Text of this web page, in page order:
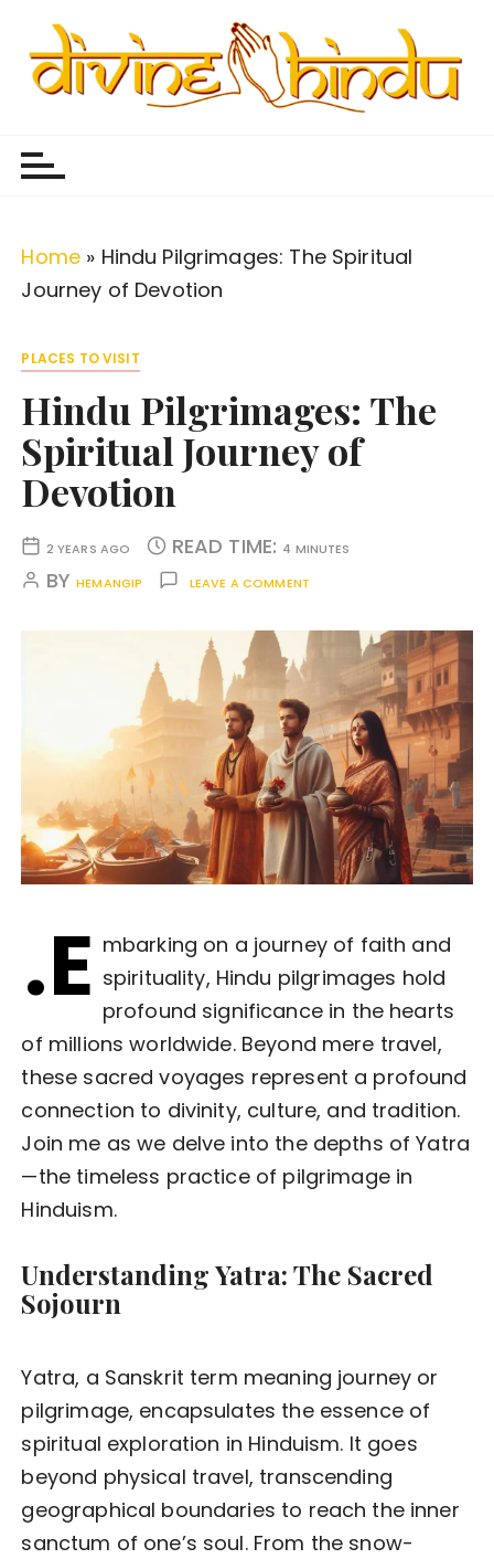
Home » Hindu Pilgrimages: The Spiritual
Journey of Devotion
PLACES TO VISIT
Hindu Pilgrimages: The
Spiritual Journey of
Devotion
2 YEARS AGO READ TIME: 4 MINUTES
BYHEMANGIP LEAVE A COMMENT
.E mbarking on a journey of faith and
spirituality, Hindu pilgrimages hold
profound significance in the hearts
of millions worldwide. Beyond mere travel,
these sacred voyages represent a profound
connection to divinity, culture, and tradition.
Join me as we delve into the depths of Yatra
—the timeless practice of pilgrimage in
Hinduism.
Understanding Yatra: The Sacred
Sojourn
Yatra, a Sanskrit term meaning journey or
pilgrimage, encapsulates the essence of
spiritual exploration in Hinduism. It goes
beyond physical travel, transcending
geographical boundaries to reach the inner
sanctum of one’s soul. From the snow-